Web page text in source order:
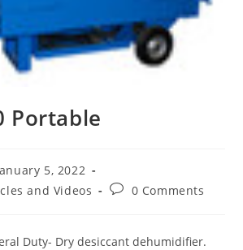
Portable
5, 2022
and Videos
Post0 Comments
Duty- Dry desiccant dehumidifier.